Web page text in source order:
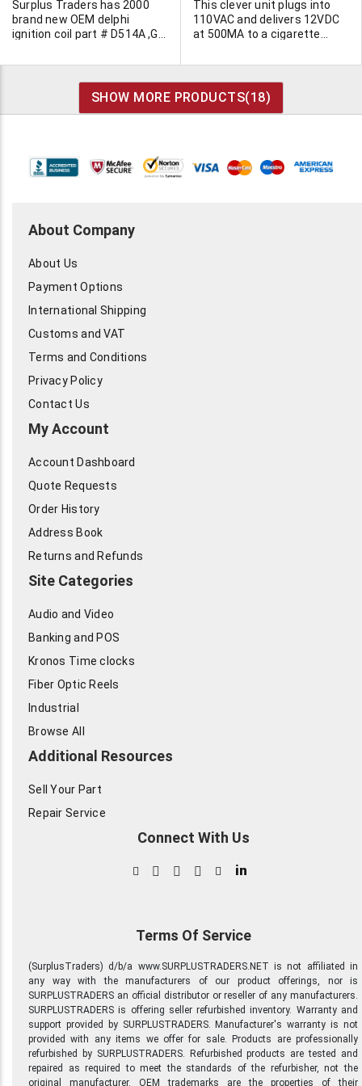
Automatic waving type siren.
Electronic fog horn. 6-1/2"L x
Surplus Traders has 2000
brand new OEM delphi
ignition coil part # D514A ,GM
19058125. Bulk packaging.
This clever unit plugs into
110VAC and delivers 12VDC
at 500MA to a cigarette
you car cord into your cell
socket. Blister packed for
retail sale.
SHOW MORE PRODUCTS(18)
About Company
About Us
Payment Options
International Shipping
Customs and VAT
Terms and Conditions
Privacy Policy
Contact Us
My Account
Account Dashboard
Quote Requests
Order History
Address Book
Returns and Refunds
Site Categories
Audio and Video
Banking and POS
Kronos Time clocks
Fiber Optic Reels
Industrial
Browse All
Additional Resources
Sell Your Part
Repair Service
Connect With Us
in
Terms Of Service
(SurplusTraders) d/b/a www.SURPLUSTRADERS.NET is not affiliated in
any way with the manufacturers of our product offerings, nor is
SURPLUSTRADERS an official distributor or reseller of any manufacturers.
SURPLUSTRADERS is offering seller refurbished inventory. Warranty and
support provided by SURPLUSTRADERS. Manufacturer's warranty is not
provided with any items we offer for sale. Products are professionally
refurbished by SURPLUSTRADERS. Refurbished products are tested and
repaired as required to meet the standards of the refurbisher, not the
original manufacturer. OEM trademarks are the properties of their